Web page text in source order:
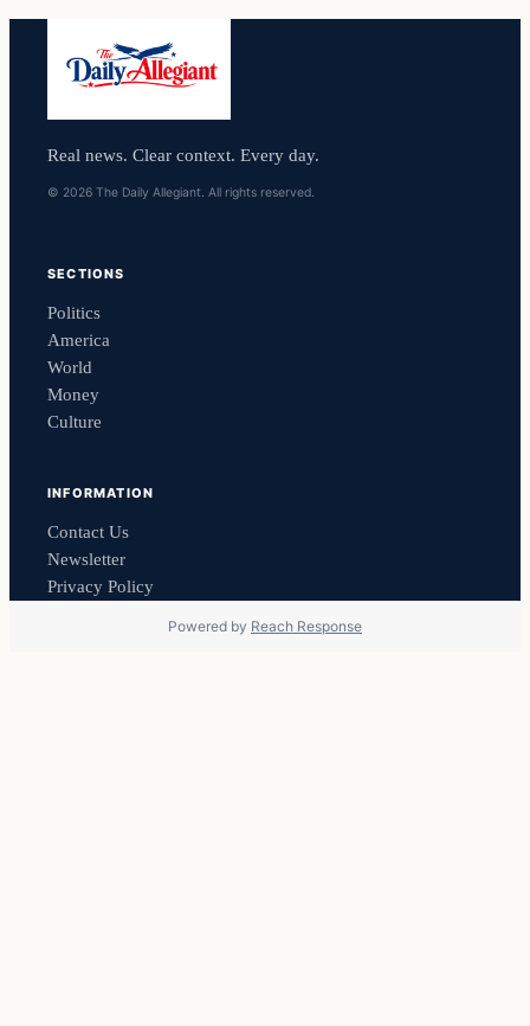
Real news. Clear context. Every day.
© 2026 The Daily Allegiant. All rights reserved.
SECTIONS
Politics
America
World
Money
Culture
INFORMATION
Contact Us
Newsletter
Privacy Policy
Powered by Reach Response